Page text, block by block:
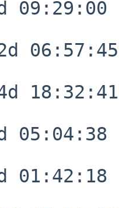
06:57:45
18:32:41
01:42:18